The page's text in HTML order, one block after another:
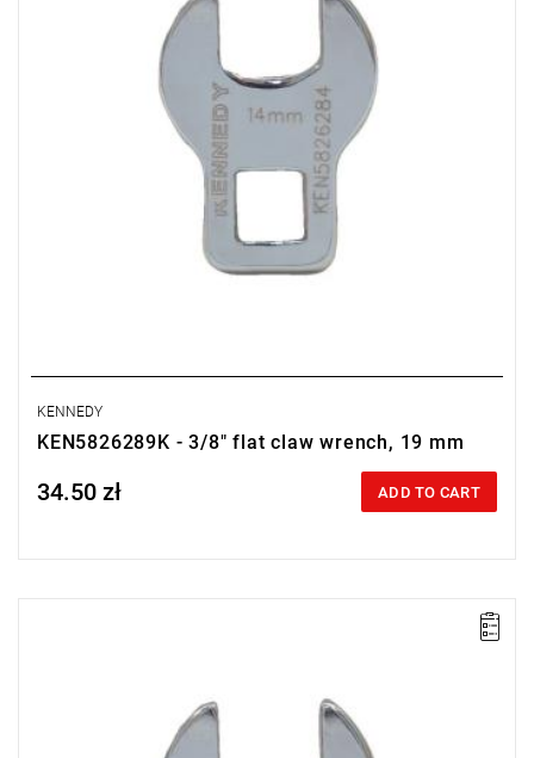
KENNEDY
KEN5826289K - 3/8" flat claw wrench, 19 mm
Price tax included
34.50 zł ADD TO CART